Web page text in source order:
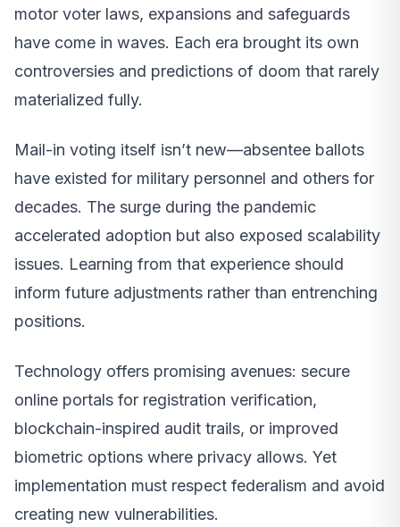
motor voter laws, expansions and safeguards
have come in waves. Each era brought its own
controversies and predictions of doom that rarely
materialized fully.
Mail-in voting itself isn’t new—absentee ballots
have existed for military personnel and others for
decades. The surge during the pandemic
accelerated adoption but also exposed scalability
issues. Learning from that experience should
inform future adjustments rather than entrenching
positions.
Technology offers promising avenues: secure
online portals for registration verification,
blockchain-inspired audit trails, or improved
biometric options where privacy allows. Yet
implementation must respect federalism and avoid
creating new vulnerabilities.